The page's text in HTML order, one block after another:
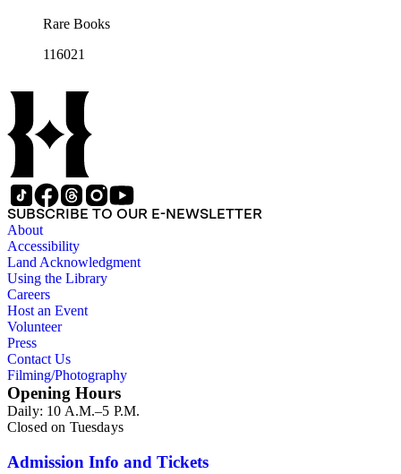
Rare Books
116021
SUBSCRIBE TO OUR E-NEWSLETTER
About
Accessibility
Land Acknowledgment
Using the Library
Careers
Host an Event
Volunteer
Press
Contact Us
Filming/Photography
Opening Hours
Daily: 10 A.M.–5 P.M.
Closed on Tuesdays
Admission Info and Tickets